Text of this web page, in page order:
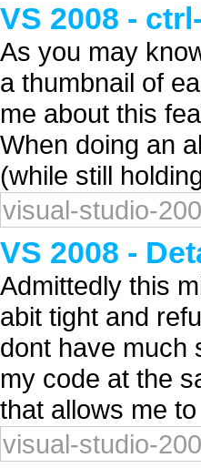
VS 2008 -
As you may
a thumbnail of
me about this
When doing an
(while still
visual-studio-
VS 2008 -
Admittedly this
abit tight and
dont have much
my code at the
that allows me
visual-studio-